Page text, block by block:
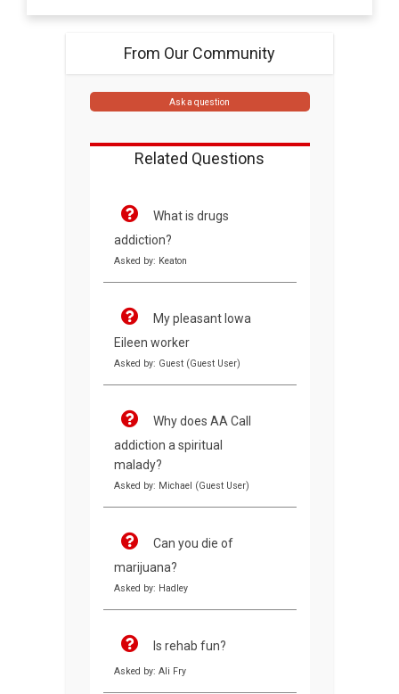
From Our Community
Ask a question
Related Questions
What is drugs
addiction?
Asked by: Keaton
My pleasant Iowa
Eileen worker
Asked by: Guest (Guest User)
Why does AA Call
addiction a spiritual
malady?
Asked by: Michael (Guest User)
Can you die of
marijuana?
Asked by: Hadley
Is rehab fun?
Asked by: Ali Fry